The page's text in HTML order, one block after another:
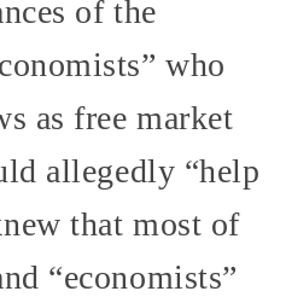
of the
who
as free market
allegedly “help
that most of
“economists”